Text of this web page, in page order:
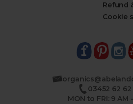
Refund
Cookie
03452 62 62
MON to FRI: 9 AM